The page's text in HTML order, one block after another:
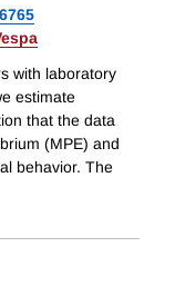
with laboratory
estimate
that the data
(MPE) and
behavior. The